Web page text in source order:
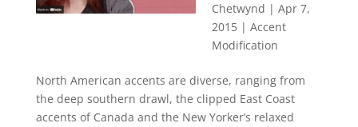
Chetwynd | Apr 7,
2015| Accent
Modification
North American accents are diverse, ranging from
the deep southern drawl, the clipped East Coast
accents of Canada and the New Yorker’s relaxed